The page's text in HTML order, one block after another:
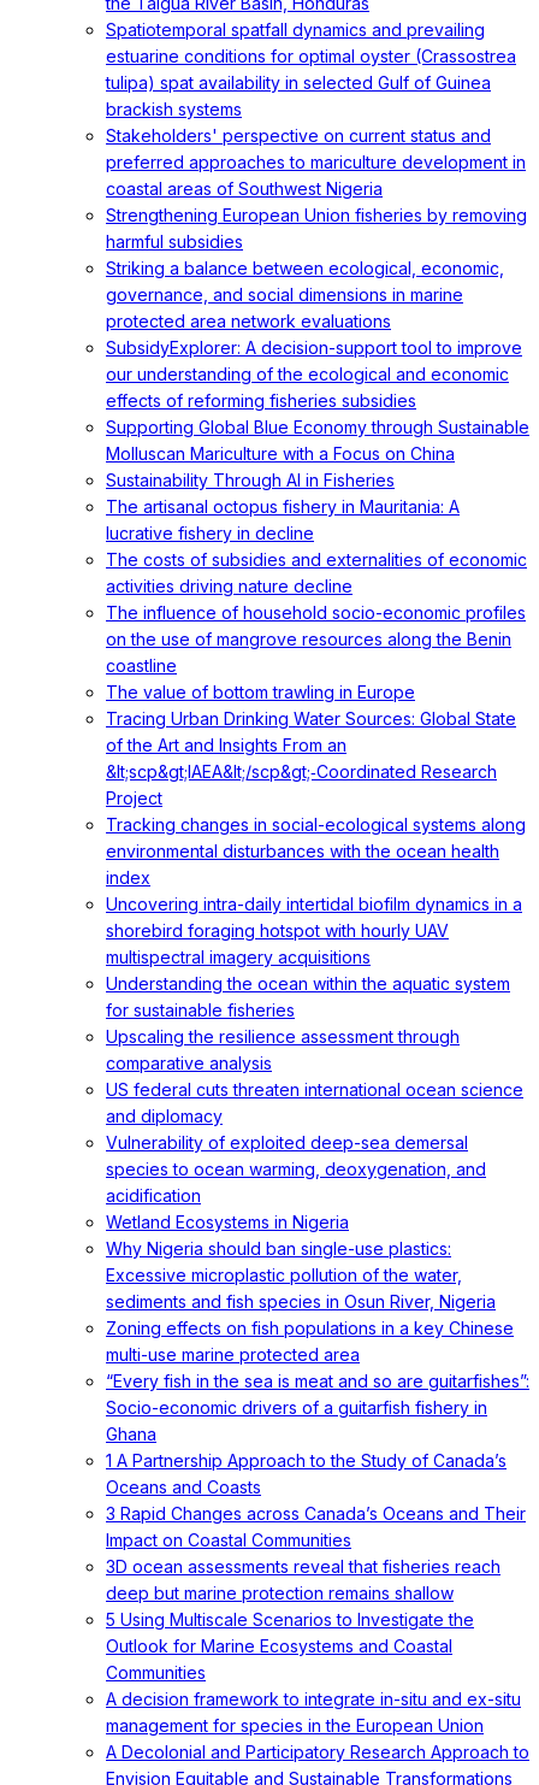
Spatiotemporal spatfall dynamics and prevailing
estuarine conditions for optimal oyster (Crassostrea
tulipa) spat availability in selected Gulf of Guinea
brackish systems
Stakeholders' perspective on current status and
preferred approaches to mariculture development in
coastal areas of Southwest Nigeria
Strengthening European Union fisheries by removing
harmful subsidies
Striking a balance between ecological, economic,
governance, and social dimensions in marine
protected area network evaluations
SubsidyExplorer: A decision-support tool to improve
our understanding of the ecological and economic
effects of reforming fisheries subsidies
Supporting Global Blue Economy through Sustainable
Molluscan Mariculture with a Focus on China
Sustainability Through AI in Fisheries
The artisanal octopus fishery in Mauritania: A
lucrative fishery in decline
The costs of subsidies and externalities of economic
activities driving nature decline
The influence of household socio-economic profiles
on the use of mangrove resources along the Benin
coastline
The value of bottom trawling in Europe
Tracing Urban Drinking Water Sources: Global State
of the Art and Insights From an
&lt;scp&gt;IAEA&lt;/scp&gt;‐Coordinated Research
Project
Tracking changes in social-ecological systems along
environmental disturbances with the ocean health
index
Uncovering intra-daily intertidal biofilm dynamics in a
shorebird foraging hotspot with hourly UAV
multispectral imagery acquisitions
Understanding the ocean within the aquatic system
for sustainable fisheries
Upscaling the resilience assessment through
comparative analysis
US federal cuts threaten international ocean science
and diplomacy
Vulnerability of exploited deep-sea demersal
species to ocean warming, deoxygenation, and
acidification
Wetland Ecosystems in Nigeria
Why Nigeria should ban single-use plastics:
Excessive microplastic pollution of the water,
sediments and fish species in Osun River, Nigeria
Zoning effects on fish populations in a key Chinese
multi-use marine protected area
“Every fish in the sea is meat and so are guitarfishes”:
Socio-economic drivers of a guitarfish fishery in
Ghana
1 A Partnership Approach to the Study of Canada’s
Oceans and Coasts
3 Rapid Changes across Canada’s Oceans and Their
Impact on Coastal Communities
3D ocean assessments reveal that fisheries reach
deep but marine protection remains shallow
5 Using Multiscale Scenarios to Investigate the
Outlook for Marine Ecosystems and Coastal
Communities
A decision framework to integrate in-situ and ex-situ
management for species in the European Union
A Decolonial and Participatory Research Approach to
Envision Equitable and Sustainable Transformations